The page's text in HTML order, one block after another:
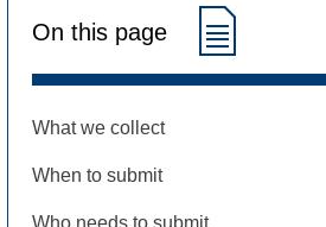
On this page
What we collect
When to submit
Who needs to submit